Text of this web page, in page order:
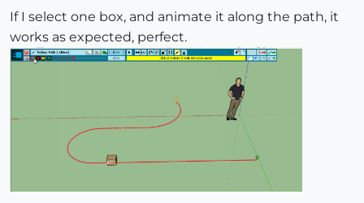
If I select one box, and animate it along the path, it
works as expected, perfect.